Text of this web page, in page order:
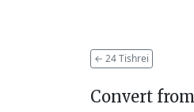
← 24 Tishrei
Convert